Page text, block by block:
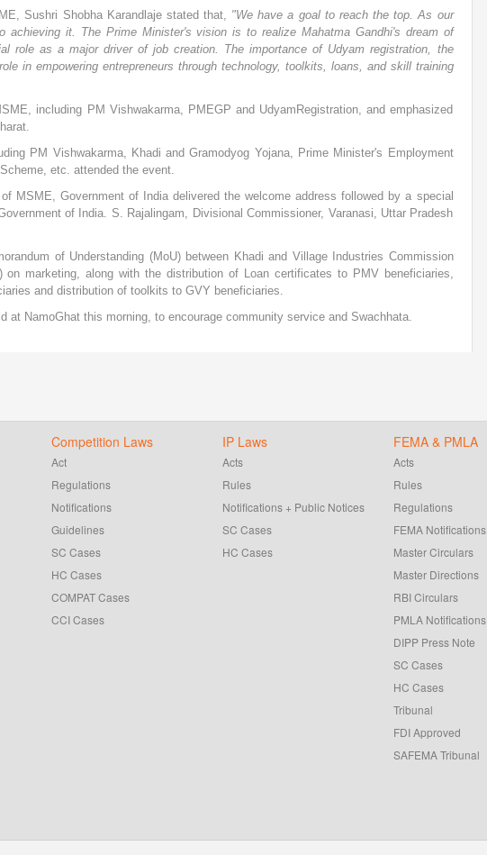
Sushri Shobha Karandlaje stated that, "We have a goal to reach the top. As our
achieving it. The Prime Minister's vision is to realize Mahatma Gandhi's dream of
role as a major driver of job creation. The importance of Udyam registration, the
in empowering entrepreneurs through technology, toolkits, loans, and skill training
including PM Vishwakarma, PMEGP and UdyamRegistration, and emphasized
PM Vishwakarma, Khadi and Gramodyog Yojana, Prime Minister's Employment
etc. attended the event.
MSME, Government of India delivered the welcome address followed by a special
of India. S. Rajalingam, Divisional Commissioner, Varanasi, Uttar Pradesh
of Understanding (MoU) between Khadi and Village Industries Commission
on marketing, along with the distribution of Loan certificates to PMV beneficiaries,
and distribution of toolkits to GVY beneficiaries.
at NamoGhat this morning, to encourage community service and Swachhata.
Competition Laws
Act
Regulations
Notifications
Guidelines
SC Cases
HC Cases
COMPAT Cases
CCI Cases
IP Laws
Acts
Rules
Notifications + Public Notices
SC Cases
HC Cases
FEMA & PMLA
Acts
Rules
Regulations
FEMA Notifications
Master Circulars
Master Directions
RBI Circulars
PMLA Notifications
DIPP Press Note
SC Cases
HC Cases
Tribunal
FDI Approved
SAFEMA Tribunal